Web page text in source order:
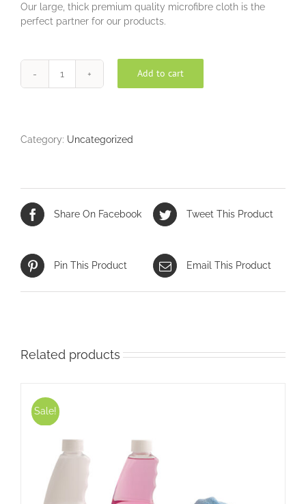
Our large, thick premium quality microfibre cloth is the
perfect partner for our products.
AutoGard
quantity
Add to cart
Category: Uncategorized
Share On Facebook Tweet This Product
Pin This Product Email This Product
Related products
Sale!